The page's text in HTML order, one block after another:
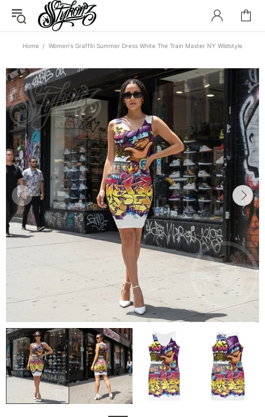
Home Women's Graffiti Summer Dress White The Train Master NY Wildstyle